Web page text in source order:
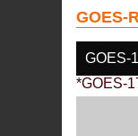
GOES-
GOES-
*GOES-